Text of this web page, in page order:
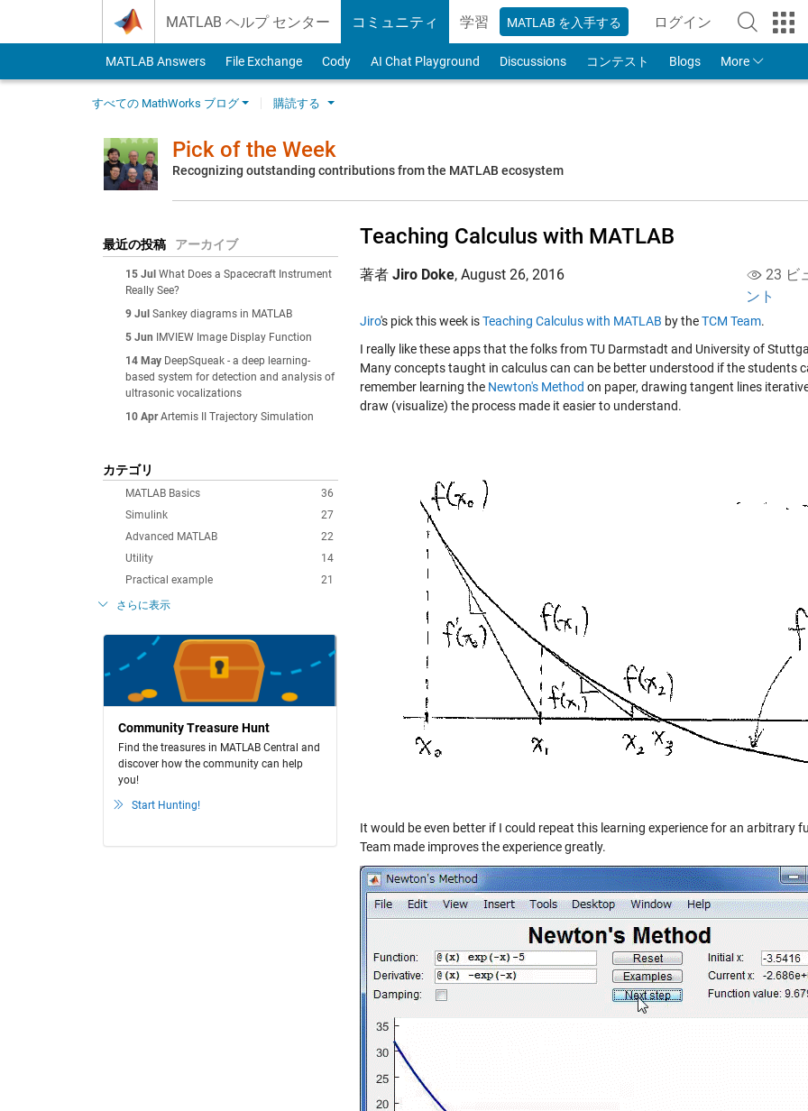
MATLAB ヘルプ センター コミュニティ 学習 MATLAB を入手する ログイン
to Your
MATLAB Answers File Exchange Cody AI Chat Playground Discussions コンテスト Blogs More
すべての MathWorks ブログ 購読する
Pick of the Week
Recognizing outstanding contributions from the MATLAB ecosystem
最近の投稿 アーカイブ
15 Jul What Does a Spacecraft Instrument
Really See?
9 Jul Sankey diagrams in MATLAB
5 Jun
IMVIEW Image Display Function
14 May DeepSqueak - a deep learning-
based system for detection and analysis of
ultrasonic vocalizations
10 Apr Artemis II Trajectory Simulation
カテゴリ
36
MATLAB Basics
27
Simulink
22
Advanced MATLAB
14
Utility
21
Practical example
さらに表示
Community Treasure Hunt
Find the treasures in MATLAB Central and
discover how the community can help
you!
Start Hunting!
Teaching Calculus with MATLAB
著者 Jiro Doke, August 26, 2016
23 ビ
ント
Jiro's pick this week isTeaching Calculus with MATLAB by theTCM Team.
I really like these apps that the folks from TU Darmstadt and University of
Many concepts taught in calculus can can be better understood if the students
remember learning the Newton's Method on paper, drawing tangent lines
draw (visualize) the process made it easier to understand.
It would be even better if I could repeat this learning experience for an arbitrary
Team made improves the experience greatly.